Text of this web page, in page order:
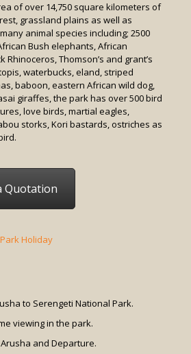
of over 14,750 square kilometers of
grassland plains as well as
animal species including; 2500
Bush elephants, African
Thomson’s and grant’s
waterbucks, eland, striped
baboon, eastern African wild dog,
giraffes, the park has over 500 bird
love birds, martial eagles,
storks, Kori bastards, ostriches as
Quotation
to Serengeti National Park.
viewing in the park.
and Departure.